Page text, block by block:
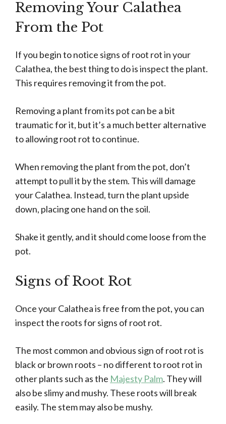
Removing Your Calathea
From the Pot
If you begin to notice signs of root rot in your
Calathea, the best thing to do is inspect the plant.
This requires removing it from the pot.
Removing a plant from its pot can be a bit
traumatic for it, but it’s a much better alternative
to allowing root rot to continue.
When removing the plant from the pot, don’t
attempt to pull it by the stem. This will damage
your Calathea. Instead, turn the plant upside
down, placing one hand on the soil.
Shake it gently, and it should come loose from the
pot.
Signs of Root Rot
Once your Calathea is free from the pot, you can
inspect the roots for signs of root rot.
The most common and obvious sign of root rot is
black or brown roots – no different to root rot in
other plants such as the Majesty Palm. They will
also be slimy and mushy. These roots will break
easily. The stem may also be mushy.